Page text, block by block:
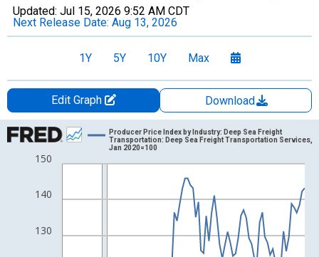
Updated: Jul 15, 2026 9:52 AM CDT
Next Release Date: Aug 13, 2026
1Y 5Y 10Y Max
Edit Graph
Download
Chart
Line chart with 93 data points.
The chart has 1 X axis displaying xAxis. Data ranges from
The chart has 2 Y axes displaying Index and yAxisRight.
130
140
150
Producer Price Index by Industry: Deep Sea Freight
Transportation: Deep Sea Freight Transportation Services,
Jan 2020=100